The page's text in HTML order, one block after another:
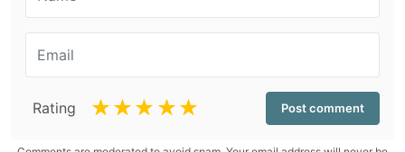
Rating ☆
☆
☆
☆
☆